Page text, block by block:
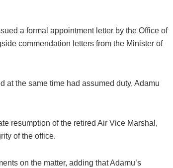
a formal appointment letter by the Office of
commendation letters from the Minister of
at the same time had assumed duty, Adamu
resumption of the retired Air Vice Marshal,
of the office.
on the matter, adding that Adamu’s